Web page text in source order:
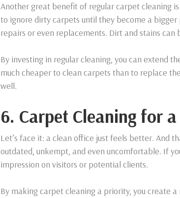
Another great benefit of regular carpet cleaning
to ignore dirty carpets until they become a
repairs or even replacements. Dirt and stains
By investing in regular cleaning, you can extend
much cheaper to clean carpets than to replace
well.
6. Carpet Cleaning for
Let’s face it: a clean office just feels better. And
outdated, unkempt, and even uncomfortable. If
impression on visitors or potential clients.
By making carpet cleaning a priority, you create